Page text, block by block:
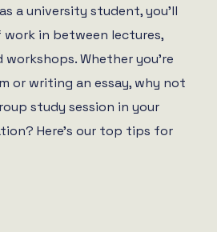
a university student, you’ll
in between lectures,
workshops. Whether you’re
or writing an essay, why not
study session in your
Here’s our top tips for